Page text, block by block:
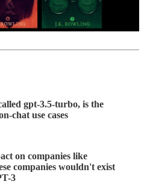
gpt-3.5-turbo, is the
chat use cases
on companies like
companies wouldn't exist
3